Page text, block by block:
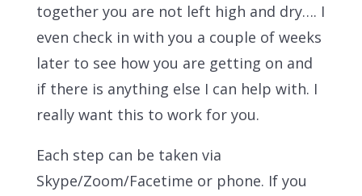
together you are not left high and dry…. I
even check in with you a couple of weeks
later to see how you are getting on and
if there is anything else I can help with. I
really want this to work for you.
Each step can be taken via
Skype/Zoom/Facetime or phone. If you